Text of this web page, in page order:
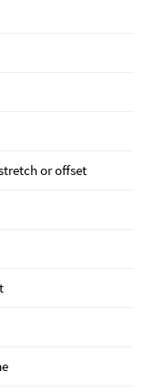
or offset